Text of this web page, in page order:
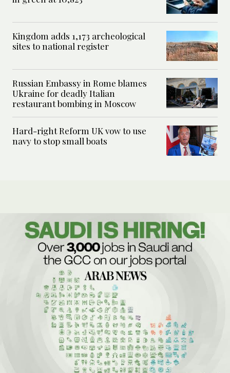
Kingdom adds 1,173 archeological
sites to national register
Russian Embassy in Rome blames
Ukraine for deadly Italian
restaurant bombing in Moscow
Hard-right Reform UK vow to use
navy to stop small boats